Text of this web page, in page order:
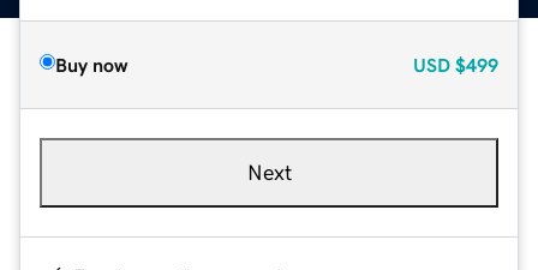
Buy now USD $499
Next